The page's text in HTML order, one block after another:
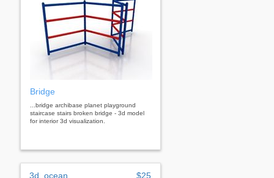
Bridge
...bridge archibase planet playground
staircase stairs broken bridge - 3d model
for interior 3d visualization.
3d_ocean $25